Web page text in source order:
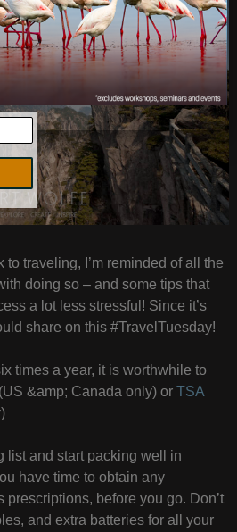
to traveling, I’m reminded of all the
doing so – and some tips that
a lot less stressful! Since it’s
share on this #TravelTuesday!
times a year, it is worthwhile to
&amp; Canada only) or TSA
list and start packing well in
have time to obtain any
prescriptions, before you go. Don’t
and extra batteries for all your